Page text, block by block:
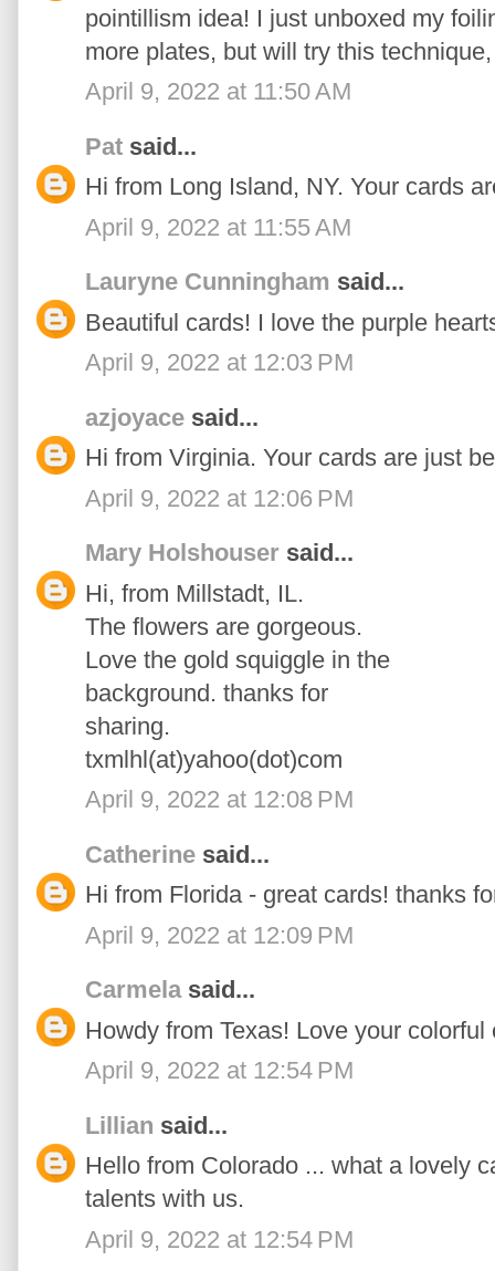
pointillism idea! I just unboxed my
more plates, but will try this
April 9, 2022 at 11:50 AM
Pat said...
Hi from Long Island, NY. Your cards
April 9, 2022 at 11:55 AM
Lauryne Cunningham said...
Beautiful cards! I love the purple
April 9, 2022 at 12:03 PM
azjoyace said...
Hi from Virginia. Your cards are just
April 9, 2022 at 12:06 PM
Mary Holshouser said...
Hi, from Millstadt, IL.
The flowers are gorgeous.
Love the gold squiggle in the
background. thanks for
sharing.
txmlhl(at)yahoo(dot)com
April 9, 2022 at 12:08 PM
Catherine said...
Hi from Florida - great cards! thanks
April 9, 2022 at 12:09 PM
Carmelasaid...
Howdy from Texas! Love your colorful
April 9, 2022 at 12:54 PM
Lillian said...
Hello from Colorado ... what a lovely
talents with us.
April 9, 2022 at 12:54 PM